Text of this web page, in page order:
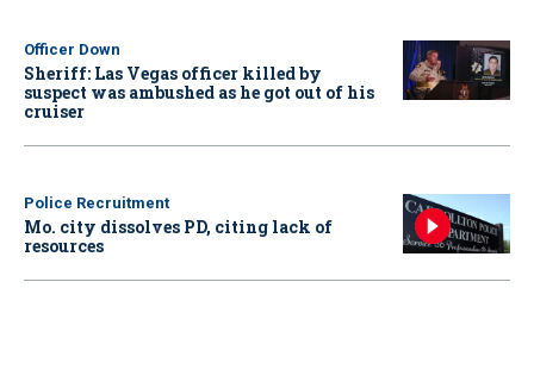
Officer Down
Sheriff: Las Vegas officer killed by
suspect was ambushed as he got out of his
cruiser
Police Recruitment
Mo. city dissolves PD, citing lack of
resources